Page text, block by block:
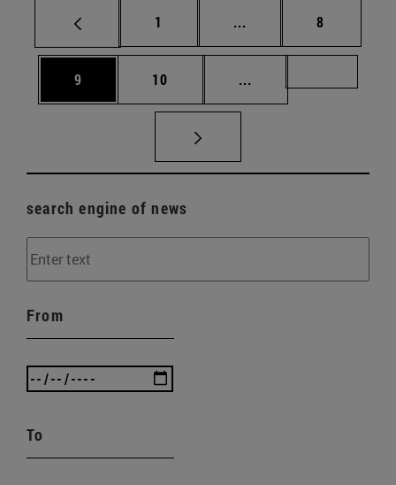
Page
1 ... Intermediate pages
Page
8
Page
9 Page
10 ...
search engine of news
From
To